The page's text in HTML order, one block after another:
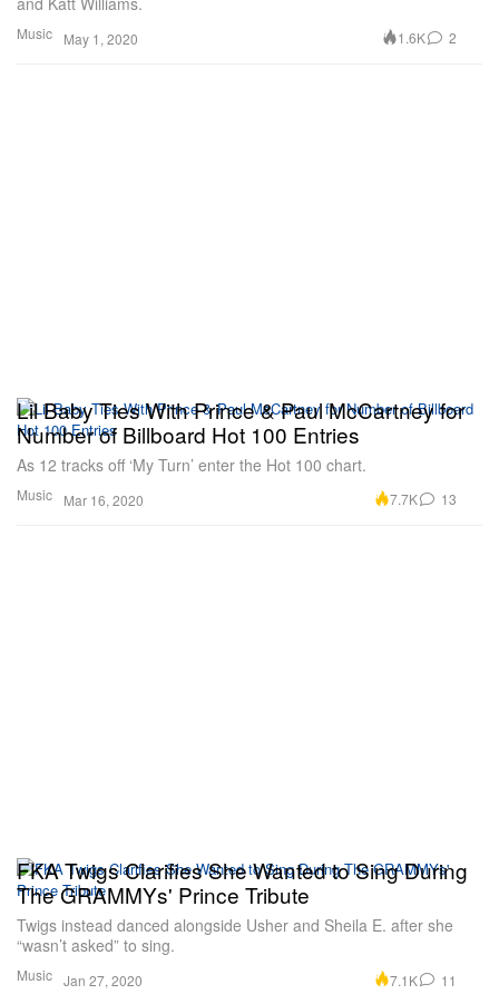
Music May 1, 2020 1.6K 2
Music
Lil Baby Ties With Prince & Paul McCartney for
Number of Billboard Hot 100 Entries
As 12 tracks off ‘My Turn’ enter the Hot 100 chart.
Mar 16, 2020 7.7K 13
Music
FKA Twigs Clarifies She Wanted to Sing During
The GRAMMYs' Prince Tribute
Twigs instead danced alongside Usher and Sheila E. after she
“wasn’t asked” to sing.
Jan 27, 2020 7.1K 11